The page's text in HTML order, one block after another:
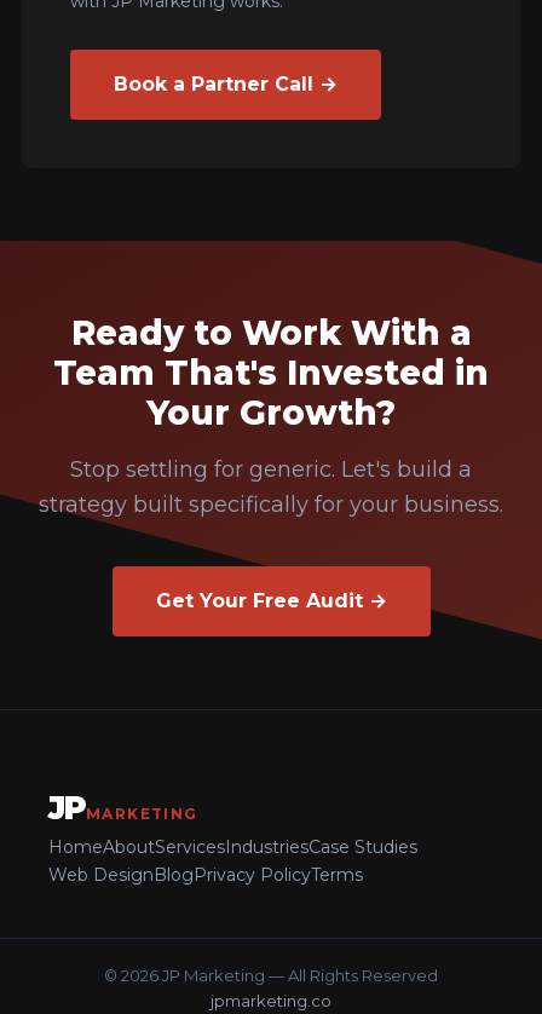
Book a Partner Call →
Ready to Work With a
Team That's Invested in
Your Growth?
Stop settling for generic. Let's build a
strategy built specifically for your business.
Get Your Free Audit →
JPMARKETING
HomeAboutServicesIndustriesCase Studies
Web DesignBlogPrivacy PolicyTerms
© 2026 JP Marketing — All Rights Reserved
jpmarketing.co